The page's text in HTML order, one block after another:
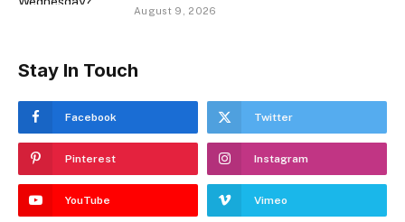
August 9, 2026
Stay In Touch
Facebook Twitter
Pinterest Instagram
YouTube Vimeo